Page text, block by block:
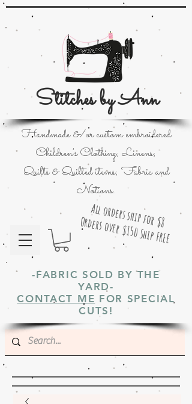
Stitches by Ann
All orders ship for $8
Orders over $150 Ship FREE
Handmade &/or custom embroidered
Children's Clothing; Linens;
Quilts & Quilted items; Fabric and
Notions.
-FABRIC SOLD BY THE
YARD-
CONTACT ME FOR SPECIAL
CUTS!